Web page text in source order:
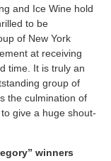
and Ice Wine hold
to be
of New York
at receiving
time. It is truly an
group of
the culmination of
give a huge shout-
winners